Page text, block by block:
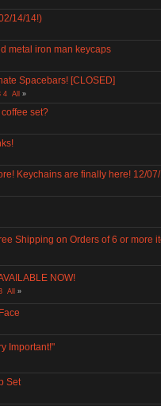
14/14!)
metal iron man keycaps
Spacebars! [CLOSED]
4 All »
set?
Keychains are finally here! 12/
Shipping on Orders of 6 or more
NOW!
All »
Important!"
Set